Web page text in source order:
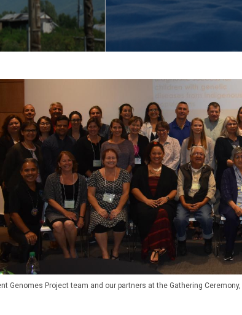
(inactive)
Genomes Project team and our partners at the Gathering